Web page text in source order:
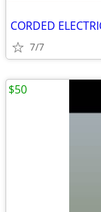
CORDED
7/7
$50